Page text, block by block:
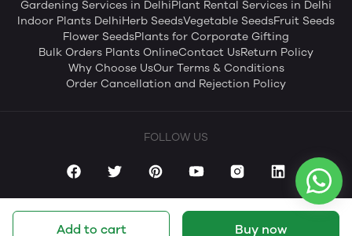
Add to cart Buy now
Gardening Services in DelhiPlant Rental Services in Delhi
Indoor Plants DelhiHerb SeedsVegetable SeedsFruit Seeds
Flower SeedsPlants for Corporate Gifting
Bulk Orders Plants OnlineContact UsReturn Policy
Why Choose UsOur Terms & Conditions
Order Cancellation and Rejection Policy
FOLLOW US